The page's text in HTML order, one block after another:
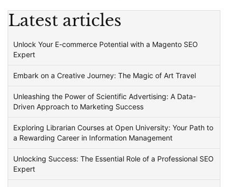
Latest articles
Unlock Your E-commerce Potential with a Magento SEO
Expert
Embark on a Creative Journey: The Magic of Art Travel
Unleashing the Power of Scientific Advertising: A Data-
Driven Approach to Marketing Success
Exploring Librarian Courses at Open University: Your Path to
a Rewarding Career in Information Management
Unlocking Success: The Essential Role of a Professional SEO
Expert